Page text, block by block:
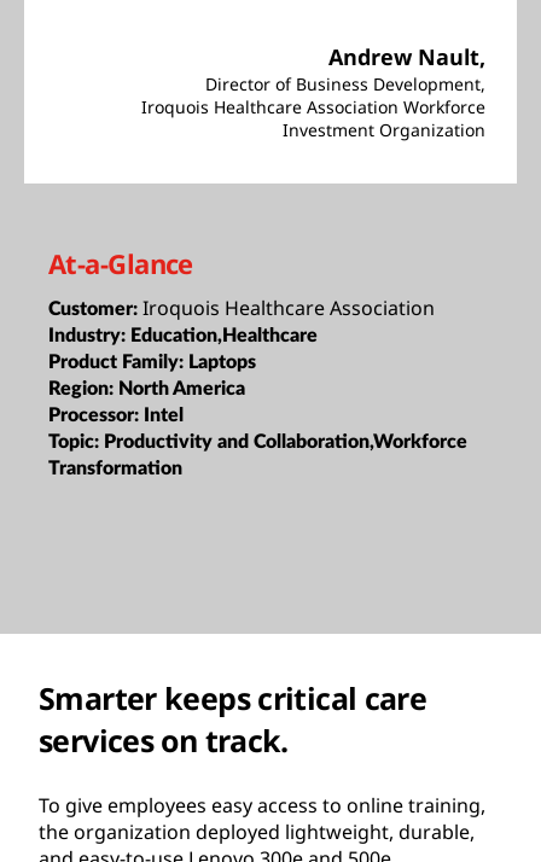
Andrew Nault,
Director of Business Development,
Iroquois Healthcare Association Workforce
Investment Organization
At-a-Glance
Customer: Iroquois Healthcare Association
Industry: Education,Healthcare
Product Family: Laptops
Region: North America
Processor: Intel
Topic: Productivity and Collaboration,Workforce
Transformation
Smarter keeps critical care
services on track.
To give employees easy access to online training,
the organization deployed lightweight, durable,